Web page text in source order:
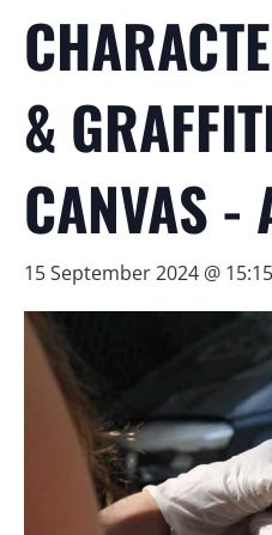
&
CANVAS -
15 September 2024 @ 15:15